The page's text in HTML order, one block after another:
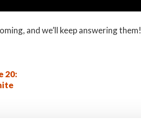
and we’ll keep answering them!
20: